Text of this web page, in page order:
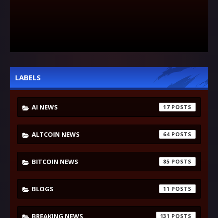
LABELS
AI NEWS 17
ALTCOIN NEWS 64
BITCOIN NEWS 85
BLOGS 11
BREAKING NEWS 131